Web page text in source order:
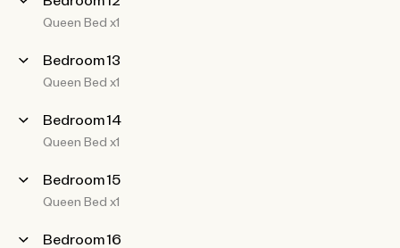
Queen Bed x1
Bedroom 13
Queen Bed x1
Bedroom 14
Queen Bed x1
Bedroom 15
Queen Bed x1
Bedroom 16